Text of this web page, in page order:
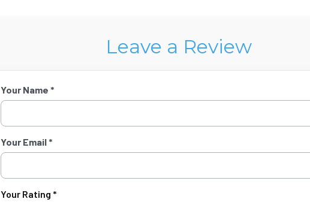
Leave a Review
Your Name *
Your Email *
Your Rating *